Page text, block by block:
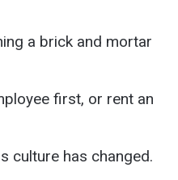
a brick and mortar
first, or rent an
culture has changed.